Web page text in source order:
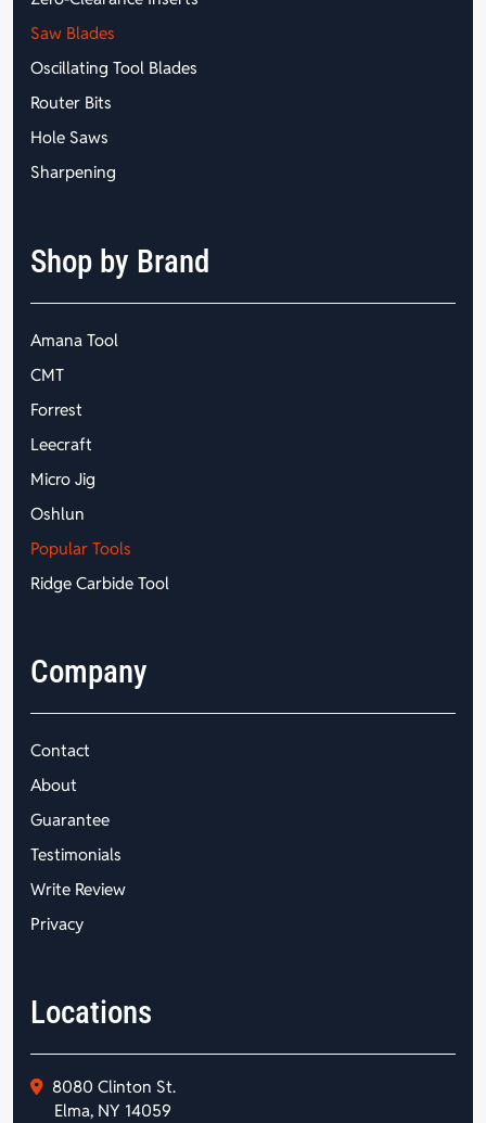
Saw Blades
Oscillating Tool Blades
Router Bits
Hole Saws
Sharpening
Shop by Brand
Amana Tool
CMT
Forrest
Leecraft
Micro Jig
Oshlun
Popular Tools
Ridge Carbide Tool
Company
Contact
About
Guarantee
Testimonials
Write Review
Privacy
Locations
8080 Clinton St.
Elma, NY 14059